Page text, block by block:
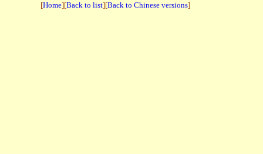
[Home][Back to list][Back to Chinese versions]